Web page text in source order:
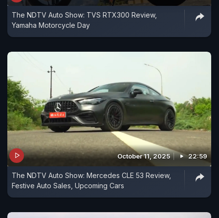
The NDTV Auto Show: TVS RTX300 Review,
Yamaha Motorcycle Day
October 11, 2025 22:59
The NDTV Auto Show: Mercedes CLE 53 Review,
Festive Auto Sales, Upcoming Cars